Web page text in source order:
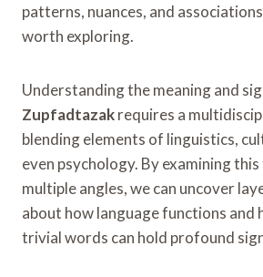
patterns, nuances, and
worth exploring.
Understanding the meaning and
Zupfadtazakrequires a
blending elements of linguistics,
even psychology. By examining
multiple angles, we can uncover
about how language functions and
trivial words can hold profound